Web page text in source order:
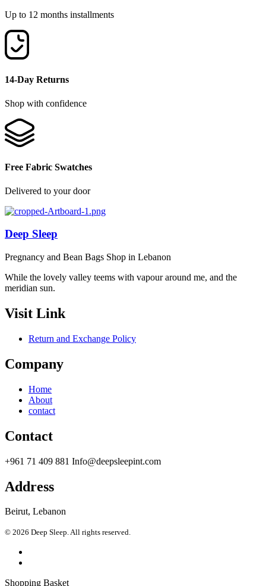
Up to 12 months installments
14-Day Returns
Shop with confidence
Free Fabric Swatches
Delivered to your door
Deep Sleep
Pregnancy and Bean Bags Shop in Lebanon
While the lovely valley teems with vapour around me, and the
meridian sun.
Visit Link
Return and Exchange Policy
Company
Home
About
contact
Contact
+961 71 409 881 Info@deepsleepint.com
Address
Beirut, Lebanon
© 2026 Deep Sleep. All rights reserved.
Shopping Basket